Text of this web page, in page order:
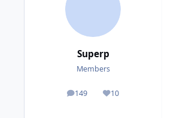
Superp
Members
149
posts 10
Reputation